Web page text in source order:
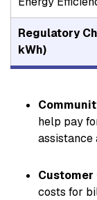
Regulatory
kWh)
help pay
assistance
Customer
costs for